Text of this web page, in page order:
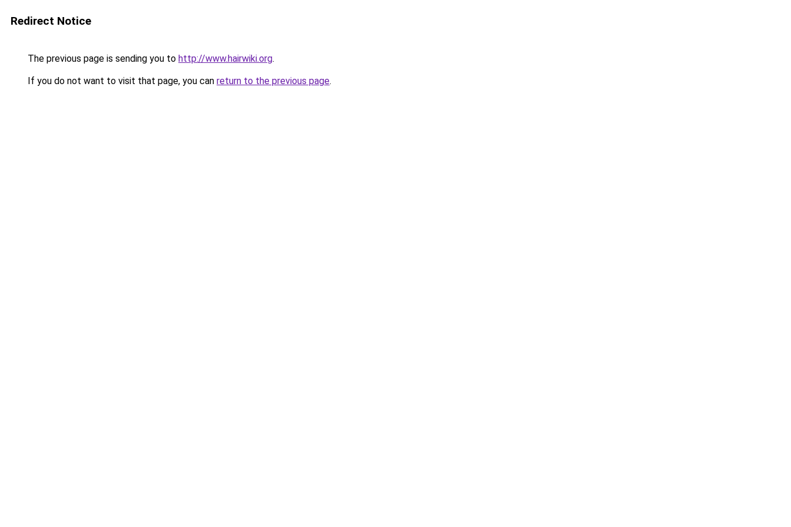
Redirect Notice
The previous page is sending you to http://www.hairwiki.org.
If you do not want to visit that page, you can return to the previous page.